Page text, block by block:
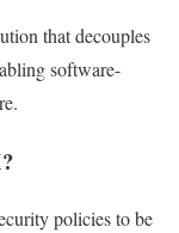
that decouples
software-
policies to be